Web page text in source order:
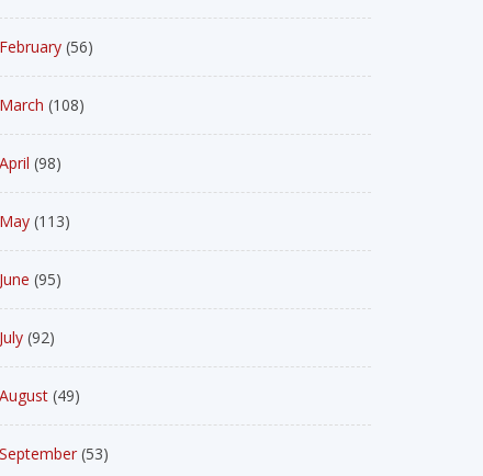
February (56)
March (108)
April (98)
May (113)
June (95)
July (92)
August (49)
September (53)